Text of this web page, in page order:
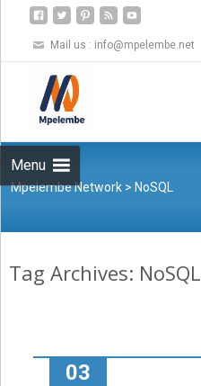
Mail us : info@mpelembe.net
Menu
Mpelembe Network > NoSQL
Tag Archives: NoSQL
03